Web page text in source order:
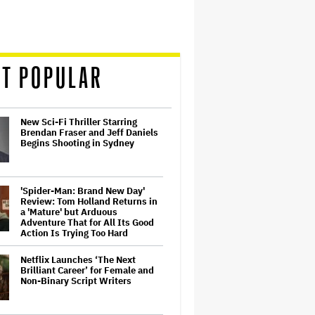
POPULAR
New Sci-Fi Thriller Starring
Brendan Fraser and Jeff Daniels
Begins Shooting in Sydney
'Spider-Man: Brand New Day'
Review: Tom Holland Returns in
a 'Mature' but Arduous
Adventure That for All Its Good
Action Is Trying Too Hard
Netflix Launches ‘The Next
Brilliant Career’ for Female and
Non-Binary Script Writers